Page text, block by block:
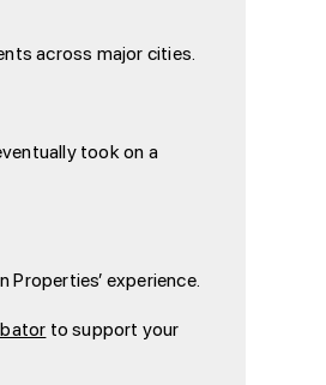
across major cities.
took on a
experience.
to support your